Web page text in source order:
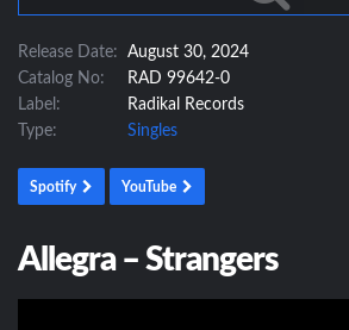
Release Date:
August 30, 2024
Catalog No:
RAD 99642-0
Label:
Radikal Records
Type:
Singles
Spotify YouTube
Allegra – Strangers